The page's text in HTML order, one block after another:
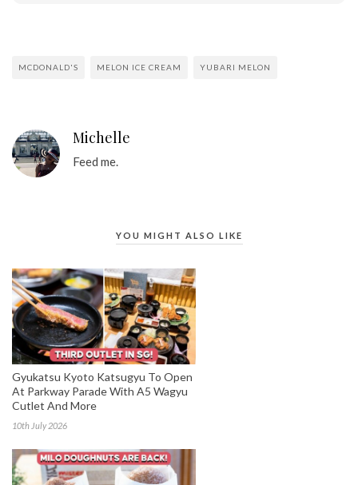
MCDONALD'S MELON ICE CREAM YUBARI MELON
Michelle
Feed me.
YOU MIGHT ALSO LIKE
Gyukatsu Kyoto Katsugyu To Open
At Parkway Parade With A5 Wagyu
Cutlet And More
10th July 2026